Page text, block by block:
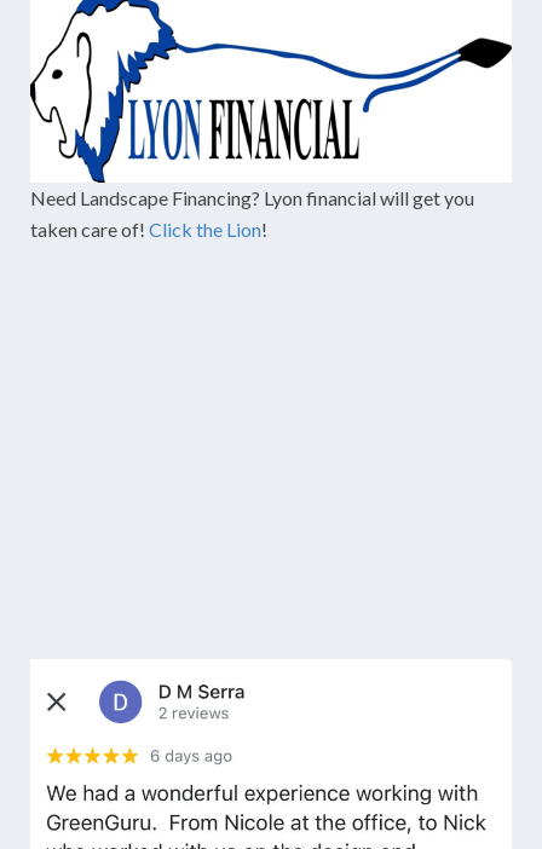
Need Landscape Financing? Lyon financial will get you
taken care of! Click the Lion!